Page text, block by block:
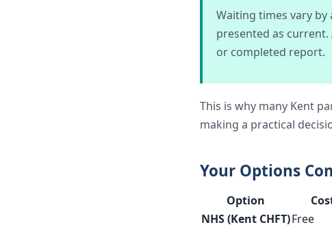
Waiting times vary
presented as
or completed report.
This is why many Kent
making a practical
Your Options
Option
NHS (Kent CHFT)Free